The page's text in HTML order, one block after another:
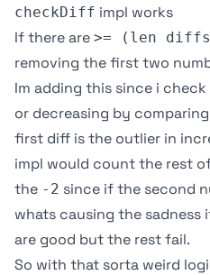
checkDiff impl works
If there are >= (len
removing the first two
Im adding this since i
or decreasing by
first diff is the outlier in
impl would count the rest
the -2 since if the second
whats causing the
are good but the rest fail.
So with that sorta weird